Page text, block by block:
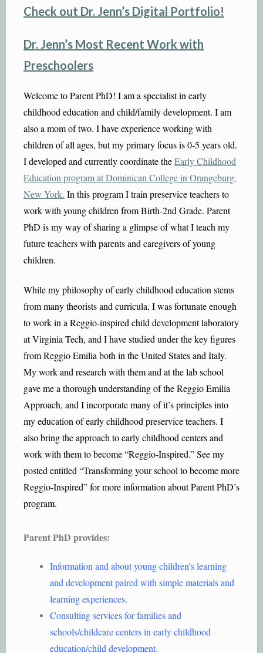
Check out Dr. Jenn’s Digital Portfolio!
Dr. Jenn’s Most Recent Work with
Preschoolers
Welcome to Parent PhD! I am a specialist in early
childhood education and child/family development. I am
also a mom of two. I have experience working with
children of all ages, but my primary focus is 0-5 years old.
I developed and currently coordinate theEarly Childhood
Education program at Dominican College in Orangeburg,
New York. In this program I train preservice teachers to
work with young children from Birth-2nd Grade. Parent
PhD is my way of sharing a glimpse of what I teach my
future teachers with parents and caregivers of young
children.
While my philosophy of early childhood education stems
from many theorists and curricula, I was fortunate enough
to work in a Reggio-inspired child development laboratory
at Virginia Tech, and I have studied under the key figures
from Reggio Emilia both in the United States and Italy.
My work and research with them and at the lab school
gave me a thorough understanding of the Reggio Emilia
Approach, and I incorporate many of it’s principles into
my education of early childhood preservice teachers. I
also bring the approach to early childhood centers and
work with them to become “Reggio-Inspired.” See my
posted entitled “Transforming your school to become more
Reggio-Inspired” for more information about Parent PhD’s
program.
Parent PhD provides:
Information and about young children’s learning
and development paired with simple materials and
learning experiences.
Consulting services for families and
schools/childcare centers in early childhood
education/child development.